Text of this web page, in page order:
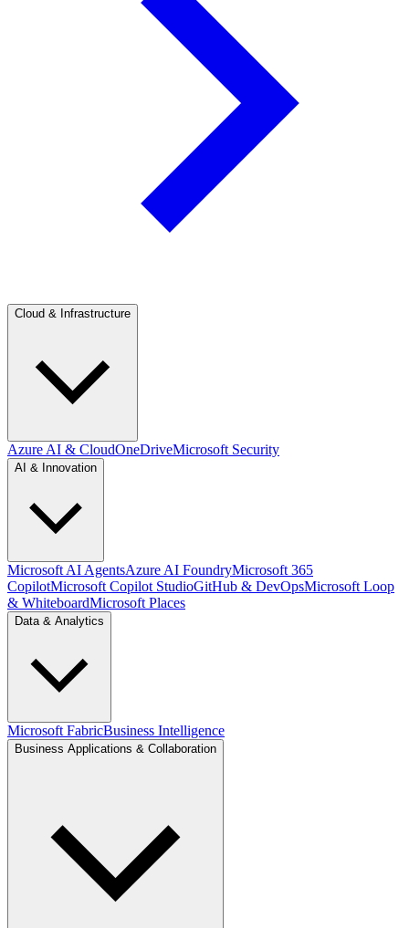
Cloud & Infrastructure
Azure AI & CloudOneDriveMicrosoft Security
AI & Innovation
Microsoft AI AgentsAzure AI FoundryMicrosoft 365
CopilotMicrosoft Copilot StudioGitHub & DevOpsMicrosoft Loop
& WhiteboardMicrosoft Places
Data & Analytics
Microsoft FabricBusiness Intelligence
Business Applications & Collaboration